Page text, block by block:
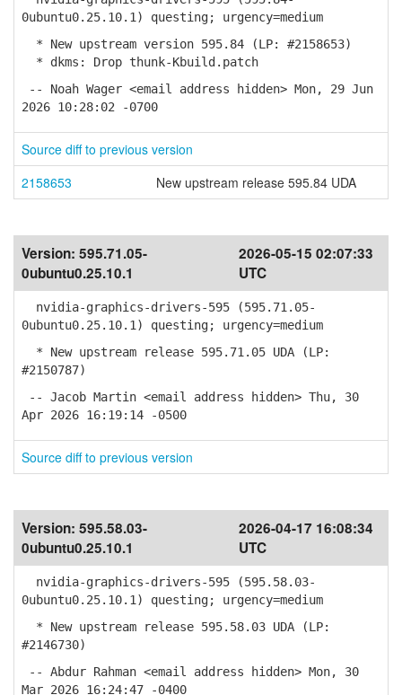
0ubuntu0.25.10.1) questing; urgency=medium
* New upstream version 595.84 (LP: #2158653)
* dkms: Drop thunk-Kbuild.patch
-- Noah Wager <email address hidden> Mon, 29 Jun
2026 10:28:02 -0700
Source diff to previous version
2158653
New upstream release 595.84 UDA
Version: 595.71.05-
0ubuntu0.25.10.1
2026-05-15 02:07:33
UTC
nvidia-graphics-drivers-595 (595.71.05-
0ubuntu0.25.10.1) questing; urgency=medium
* New upstream release 595.71.05 UDA (LP:
#2150787)
-- Jacob Martin <email address hidden> Thu, 30
Apr 2026 16:19:14 -0500
Source diff to previous version
Version: 595.58.03-
0ubuntu0.25.10.1
2026-04-17 16:08:34
UTC
nvidia-graphics-drivers-595 (595.58.03-
0ubuntu0.25.10.1) questing; urgency=medium
* New upstream release 595.58.03 UDA (LP:
#2146730)
-- Abdur Rahman <email address hidden> Mon, 30
Mar 2026 16:24:47 -0400